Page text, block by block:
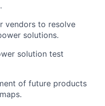
vendors to resolve
solutions.
solution test
of future products